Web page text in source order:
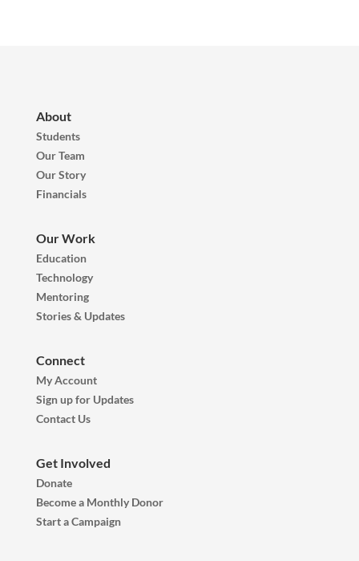
About
Students
Our Team
Our Story
Financials
Our Work
Education
Technology
Mentoring
Stories & Updates
Connect
My Account
Sign up for Updates
Contact Us
Get Involved
Donate
Become a Monthly Donor
Start a Campaign